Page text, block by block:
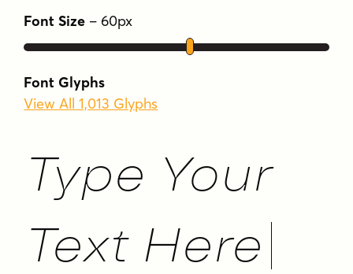
Font Size – 60px
Font Glyphs
View All 1,013 Glyphs
Type Your
Text Here